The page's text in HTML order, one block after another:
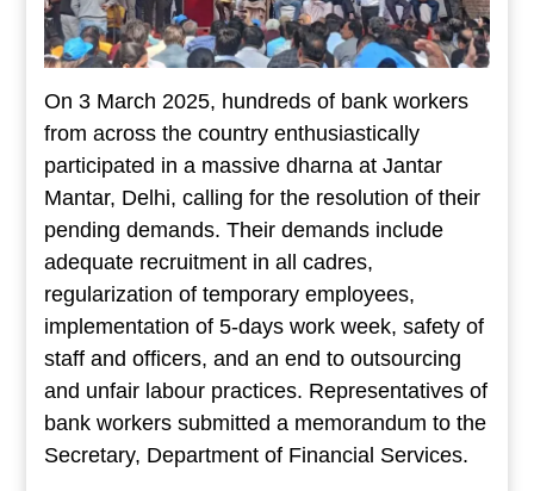
On 3 March 2025, hundreds of bank workers
from across the country enthusiastically
participated in a massive dharna at Jantar
Mantar, Delhi, calling for the resolution of their
pending demands. Their demands include
adequate recruitment in all cadres,
regularization of temporary employees,
implementation of 5-days work week, safety of
staff and officers, and an end to outsourcing
and unfair labour practices. Representatives of
bank workers submitted a memorandum to the
Secretary, Department of Financial Services.